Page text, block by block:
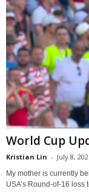
World Cup
Kristian Lin - July 8,
My mother is currently
USA’s Round-of-16